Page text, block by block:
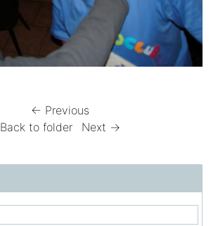
← Previous
Back to folder
Next →